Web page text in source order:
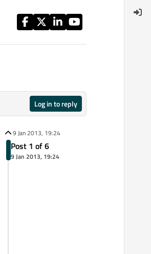
Log in to reply
9 Jan 2013, 19:24
Post 1 of 6
9 Jan 2013, 19:24